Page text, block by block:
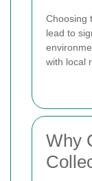
Choosing
lead to
with local
Why